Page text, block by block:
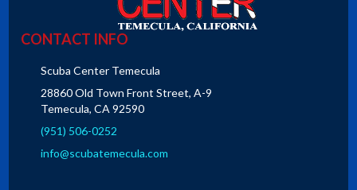
CONTACT INFO
Scuba Center Temecula
28860 Old Town Front Street, A-9
Temecula, CA 92590
(951) 506-0252
info@scubatemecula.com